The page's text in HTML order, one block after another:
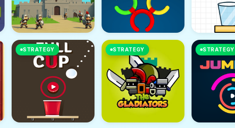
STRATEGY STRATEGY STRATEGY